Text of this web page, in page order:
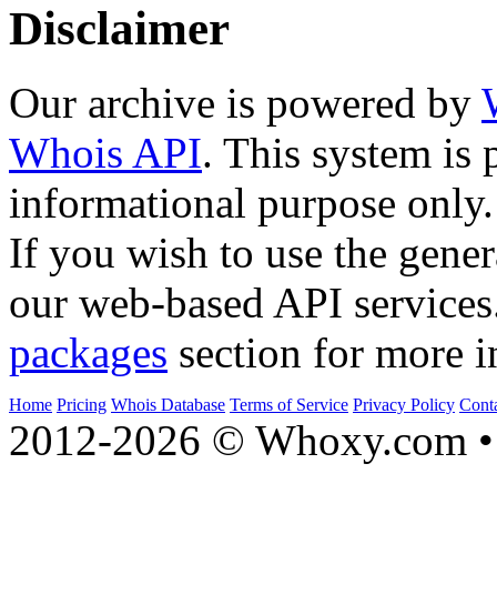
Disclaimer
Our archive is powered by
Whois API. This system is
informational purpose only.
If you wish to use the
our web-based API
packages section for more
Home Pricing Whois Database Terms of Service Privacy Policy
2012-2026 © Whoxy.com